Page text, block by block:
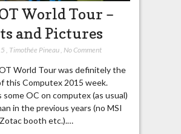
World Tour –
and Pictures
Timothée Pineau, No Comment
World Tour was definitely the
this Computex 2015 week.
some OC on computex (as usual)
in the previous years (no MSI
booth etc.).…